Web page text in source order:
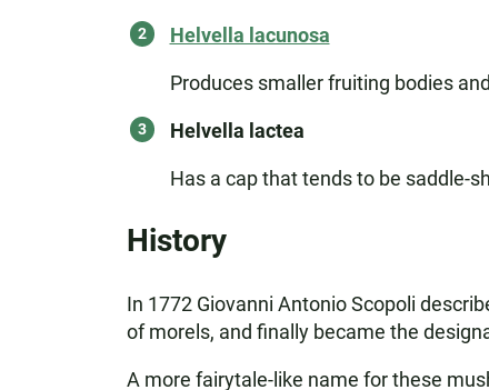
Helvella lacunosa
Produces smaller fruiting bodies
Helvella lactea
Has a cap that tends to be saddle-
History
In 1772 Giovanni Antonio Scopoli
of morels, and finally became the
A more fairytale-like name for these